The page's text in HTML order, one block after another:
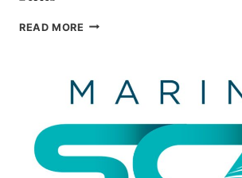
READ MORE BAYLINER
THE
ALL-